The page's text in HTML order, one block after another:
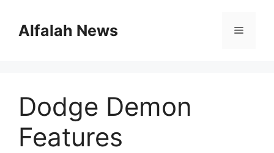
contentAlfalah News Menu
Dodge Demon
Features